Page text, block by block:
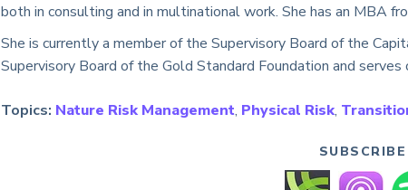
both in consulting and in multinational work. She has an MBA
She is currently a member of the Supervisory Board of the
Supervisory Board of the Gold Standard Foundation and
Topics: Nature Risk Management, Physical Risk,
SUBSCRIBE